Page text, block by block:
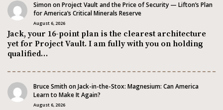
SimononProject Vault and the Price of Security — Lifton’s Plan
for America’s Critical Minerals Reserve
August 6, 2026
Jack, your 16-point plan is the clearest architecture
yet for Project Vault. I am fully with you on holding
qualified…
Bruce SmithonJack-in-the-Stox: Magnesium: Can America
Learn to Make It Again?
August 6, 2026